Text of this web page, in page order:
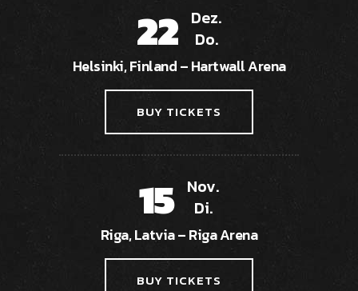
22 Dez.
Do.
Helsinki, Finland – Hartwall Arena
BUY TICKETS
15 Nov.
Di.
Riga, Latvia – Riga Arena
BUY TICKETS